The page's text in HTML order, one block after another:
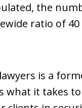
the
ratio of
is a
what it takes